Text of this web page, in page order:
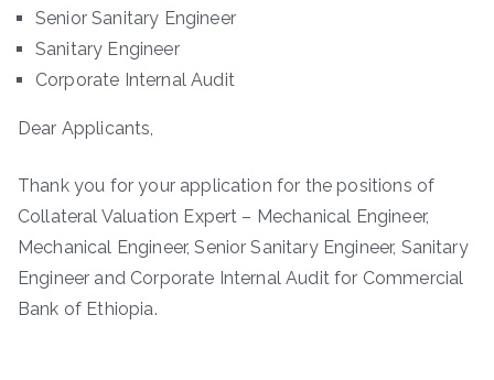
Senior Sanitary Engineer
Sanitary Engineer
Corporate Internal Audit
Dear Applicants,
Thank you for your application for the positions of
Collateral Valuation Expert – Mechanical Engineer,
Mechanical Engineer, Senior Sanitary Engineer, Sanitary
Engineer and Corporate Internal Audit for Commercial
Bank of Ethiopia.